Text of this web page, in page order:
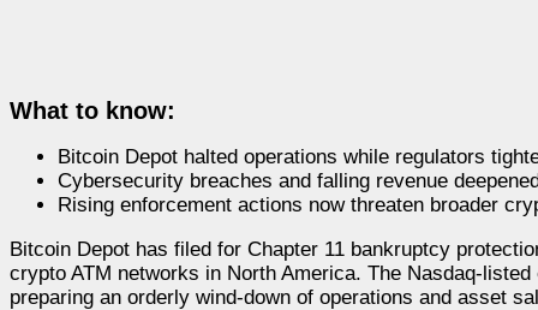
What to know:
Bitcoin Depot halted operations while regulators
Cybersecurity breaches and falling revenue
Rising enforcement actions now threaten broader
Bitcoin Depot has filed for Chapter 11 bankruptcy
crypto ATM networks in North America. The Nasdaq-
preparing an orderly wind-down of operations and asset